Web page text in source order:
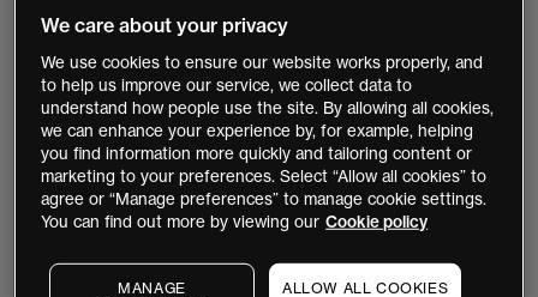
Best blue chip stocks in Australia
Blue-chip stocks are the shares of well-
established, financially stable, and profitable
companies that are referred to as having "blue-
chip" status. Blue-chip stocks can offer a lower-
risk and less volatile investment opportunity.
We care about your privacy
We use cookies to ensure our website works properly, and
to help us improve our service, we collect data to
understand how people use the site. By allowing all cookies,
we can enhance your experience by, for example, helping
you find information more quickly and tailoring content or
marketing to your preferences. Select “Allow all cookies” to
agree or “Manage preferences” to manage cookie settings.
You can find out more by viewing our Cookie policy
MANAGE
ALLOW ALL COOKIES